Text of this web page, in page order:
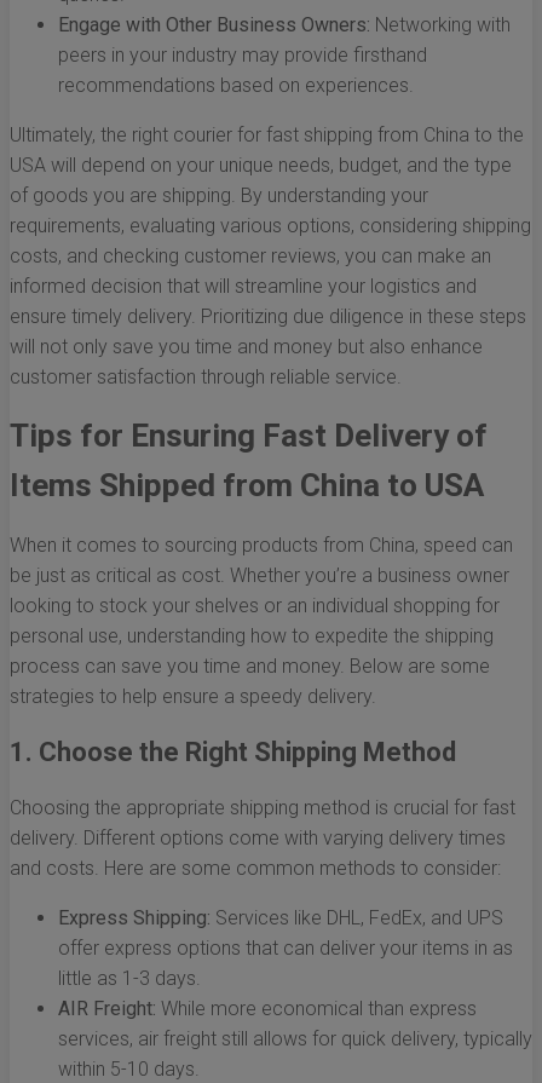
Engage with Other Business Owners: Networking with
peers in your industry may provide firsthand
recommendations based on experiences.
Ultimately, the right courier for fast shipping from China to the
USA will depend on your unique needs, budget, and the type
of goods you are shipping. By understanding your
requirements, evaluating various options, considering shipping
costs, and checking customer reviews, you can make an
informed decision that will streamline your logistics and
ensure timely delivery. Prioritizing due diligence in these steps
will not only save you time and money but also enhance
customer satisfaction through reliable service.
Tips for Ensuring Fast Delivery of
Items Shipped from China to USA
When it comes to sourcing products from China, speed can
be just as critical as cost. Whether you’re a business owner
looking to stock your shelves or an individual shopping for
personal use, understanding how to expedite the shipping
process can save you time and money. Below are some
strategies to help ensure a speedy delivery.
1. Choose the Right Shipping Method
Choosing the appropriate shipping method is crucial for fast
delivery. Different options come with varying delivery times
and costs. Here are some common methods to consider:
Express Shipping: Services like DHL, FedEx, and UPS
offer express options that can deliver your items in as
little as 1-3 days.
AIR Freight: While more economical than express
services, air freight still allows for quick delivery, typically
within 5-10 days.